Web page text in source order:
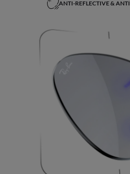
ANTI-REFLECTIVE &